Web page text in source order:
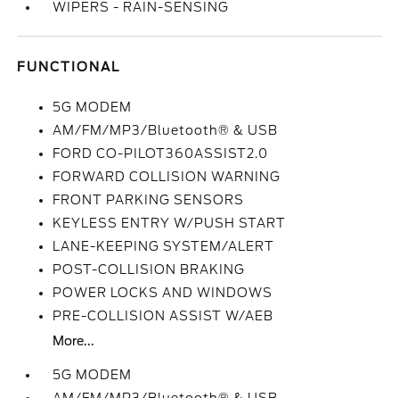
WIPERS - RAIN-SENSING
FUNCTIONAL
5G MODEM
AM/FM/MP3/Bluetooth® & USB
FORD CO-PILOT360ASSIST2.0
FORWARD COLLISION WARNING
FRONT PARKING SENSORS
KEYLESS ENTRY W/PUSH START
LANE-KEEPING SYSTEM/ALERT
POST-COLLISION BRAKING
POWER LOCKS AND WINDOWS
PRE-COLLISION ASSIST W/AEB
More...
5G MODEM